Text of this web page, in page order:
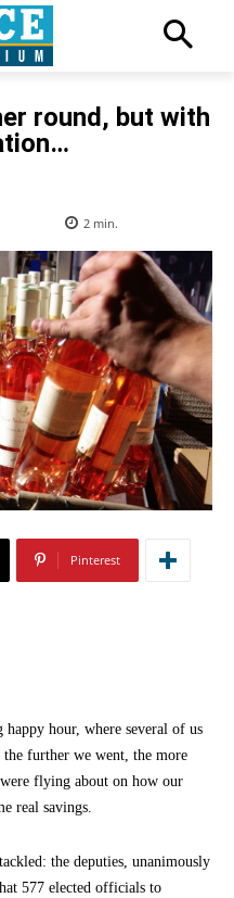
round, but with
2 min.
Pinterest
hour, where several of us
the further we went, the more
flying about on how our
real savings.
the deputies, unanimously
577 elected officials to